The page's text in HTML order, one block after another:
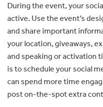
During the event, your
active. Use the event’s
and share important
your location, giveaways,
and speaking or activation
is to schedule your social
can spend more time
post on-the-spot extra